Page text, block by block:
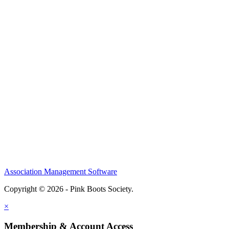
Association Management Software
Copyright © 2026 - Pink Boots Society.
×
Membership & Account Access